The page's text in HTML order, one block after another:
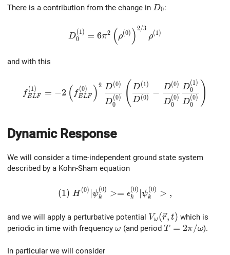
There is a contribution from the change in D_0
D0:
D0
(1 ) = 6π2 (ρ(0) ) 2/3
ρ(1 )
and with this
f_{ELF}^{(1)}= -
fELF
(1) = −2 ( fELF
(0) ) 2
D0
(0)
D(0) ( D(0)
D(1 )
−
D0
(0)
D(0)
D0
(0)
D0
(1) )
Dynamic Response
We will consider a time-independent ground state system
described by a Kohn-Sham equation
(1) \ H^{(0)} |\psi^{(0)}_k> =
(1) H (0) ∣ψk
(0) >= ϵk
(0) ∣ψk
(0) > ,
and we will apply a perturbative potential Vω (r, t) which is
periodic in time with frequency \omega
ω (and period T=2\pi/\omega
T = 2π/ω).
In particular we will consider